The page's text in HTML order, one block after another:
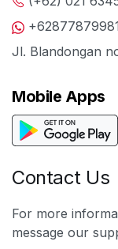
Jl. Blandongan
Mobile Apps
Contact Us
For more
message our